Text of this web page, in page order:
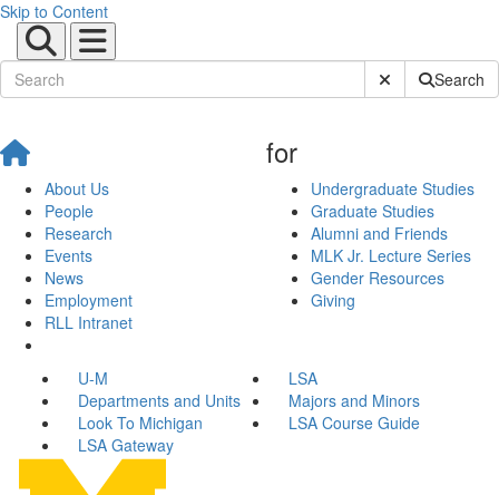
Skip to Content
Submit SiteSearch
About Us
People
Research
Events
News
Employment
RLL Intranet
for
Undergraduate Studies
Graduate Studies
Alumni and Friends
MLK Jr. Lecture Series
Gender Resources
Giving
U-M
LSA
Departments and Units
Majors and Minors
Look To Michigan
LSA Course Guide
LSA Gateway